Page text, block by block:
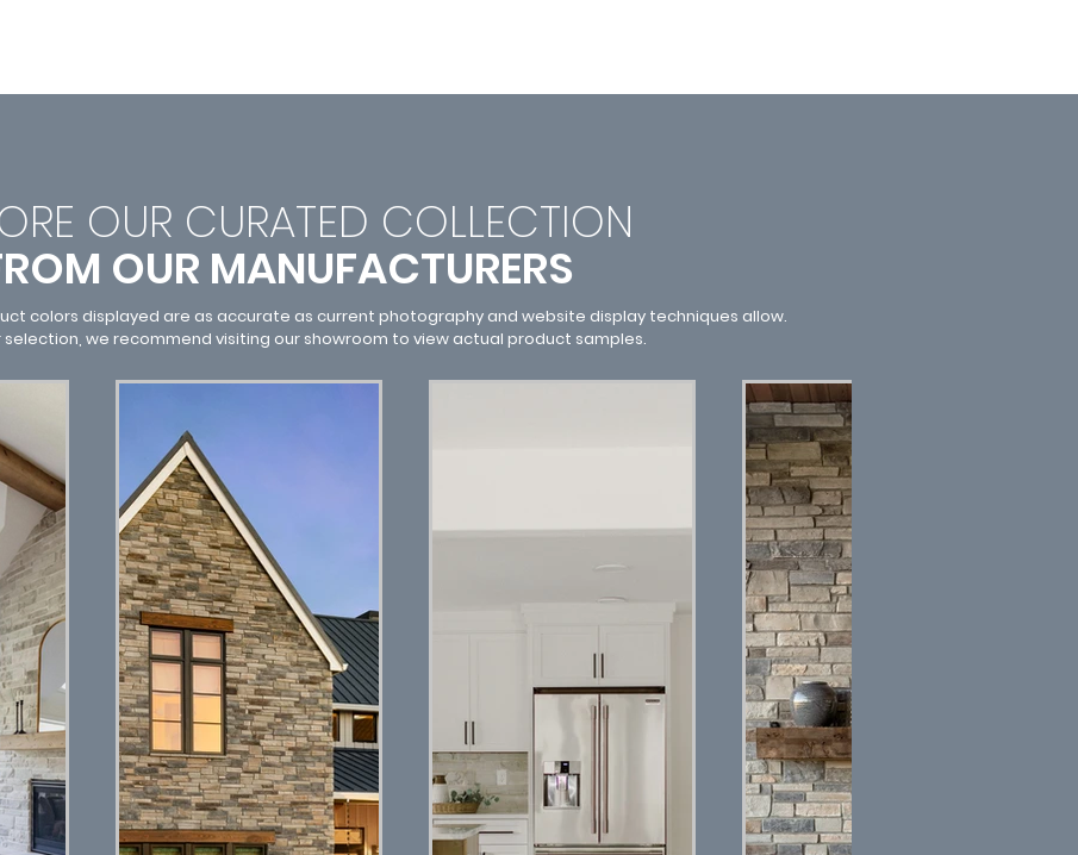
OUR CURATED COLLECTION
OUR MANUFACTURERS
colors displayed are as accurate as current photography and website display techniques allow.
we recommend visiting our showroom to view actual product samples.